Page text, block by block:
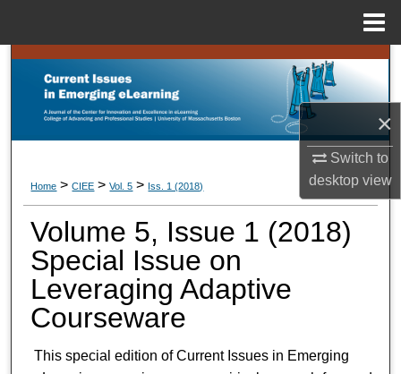
×
Switch to
desktopview
Search
Browse Collections
Digital Commons Network™
Home >CIEE >Vol. 5 > Iss. 1 (2018)
Volume 5, Issue 1 (2018)
Special Issue on
Leveraging Adaptive
Courseware
This special edition of Current Issues in Emerging